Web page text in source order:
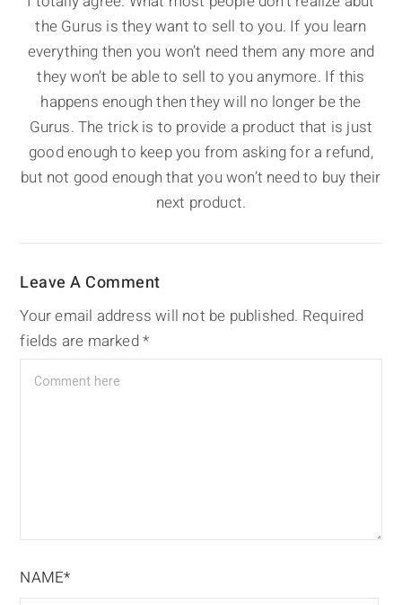
the Gurus is they want to sell to you. If you learn
everything then you won’t need them any more and
they won’t be able to sell to you anymore. If this
happens enough then they will no longer be the
Gurus. The trick is to provide a product that is just
good enough to keep you from asking for a refund,
but not good enough that you won’t need to buy their
next product.
Leave A Comment
Your email address will not be published. Required
fields are marked*
NAME*